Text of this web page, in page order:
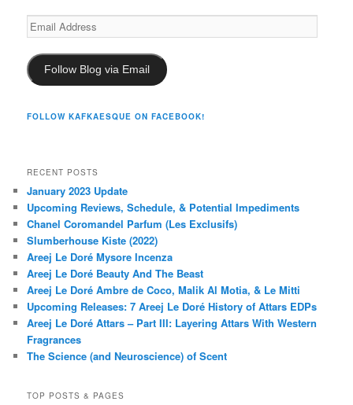
Email
Address
Follow Blog via Email
FOLLOW KAFKAESQUE ON FACEBOOK!
RECENT POSTS
January 2023 Update
Upcoming Reviews, Schedule, & Potential Impediments
Chanel Coromandel Parfum (Les Exclusifs)
Slumberhouse Kiste (2022)
Areej Le Doré Mysore Incenza
Areej Le Doré Beauty And The Beast
Areej Le Doré Ambre de Coco, Malik Al Motia, & Le Mitti
Upcoming Releases: 7 Areej Le Doré History of Attars EDPs
Areej Le Doré Attars – Part III: Layering Attars With Western
Fragrances
The Science (and Neuroscience) of Scent
TOP POSTS & PAGES